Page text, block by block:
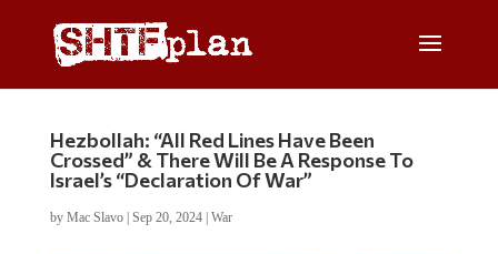
Hezbollah: “All Red Lines Have Been
Crossed” & There Will Be A Response To
Israel’s “Declaration Of War”
by Mac Slavo| Sep 20, 2024| War